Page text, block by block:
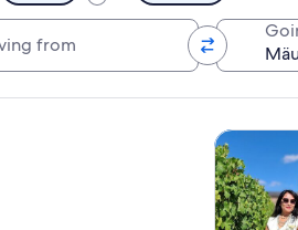
A tower with a
Tours &